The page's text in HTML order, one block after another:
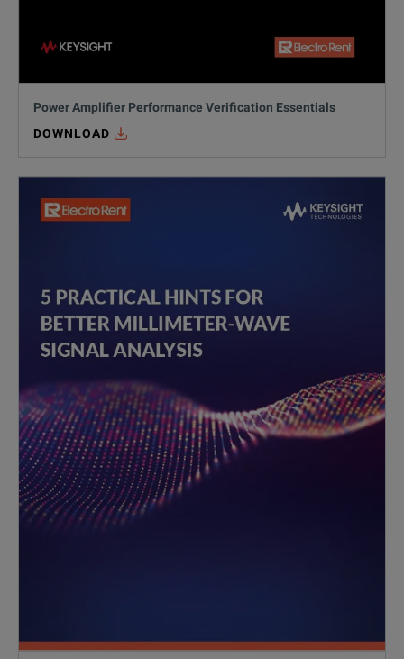
Power Amplifier Performance Verification Essentials
DOWNLOAD